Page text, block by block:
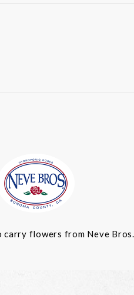
flowers from Neve